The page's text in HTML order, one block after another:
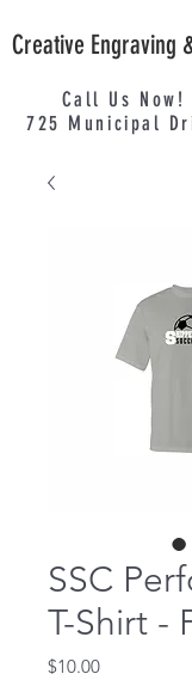
Creative Engraving
Call Us Now!
725 Municipal
SSC
T-Shirt -
$10.00Price